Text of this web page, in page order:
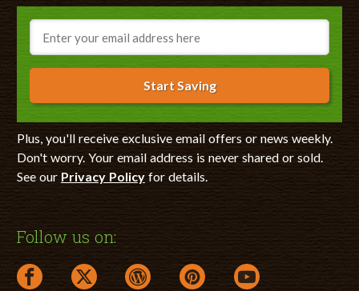
Email
Start Saving
Plus, you'll receive exclusive email offers or news weekly.
Don't worry. Your email address is never shared or sold.
See our Privacy Policyfor details.
Follow us on:
facebook link opens in a new window
twitter link opens in a new window
wordpress link opens in a new window
pinterest link opens in a new
youtube link opens